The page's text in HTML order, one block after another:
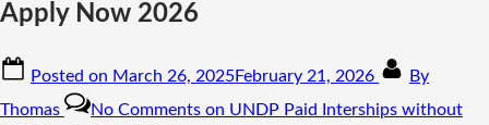
Apply Now 2026
Posted on March 26, 2025February 21, 2026
By
Thomas
No Comments on UNDP Paid Interships without